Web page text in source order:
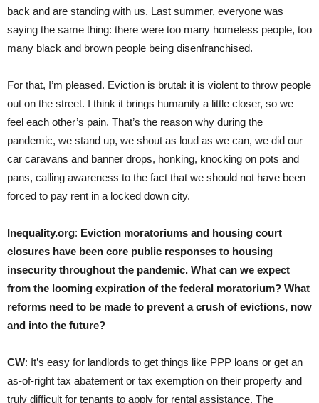
back and are standing with us. Last summer, everyone was
saying the same thing: there were too many homeless people, too
many black and brown people being disenfranchised.
For that, I’m pleased. Eviction is brutal: it is violent to throw people
out on the street. I think it brings humanity a little closer, so we
feel each other’s pain. That’s the reason why during the
pandemic, we stand up, we shout as loud as we can, we did our
car caravans and banner drops, honking, knocking on pots and
pans, calling awareness to the fact that we should not have been
forced to pay rent in a locked down city.
Inequality.org: Eviction moratoriums and housing court
closures have been core public responses to housing
insecurity throughout the pandemic. What can we expect
from the looming expiration of the federal moratorium? What
reforms need to be made to prevent a crush of evictions, now
and into the future?
CW: It’s easy for landlords to get things like PPP loans or get an
as-of-right tax abatement or tax exemption on their property and
truly difficult for tenants to apply for rental assistance. The